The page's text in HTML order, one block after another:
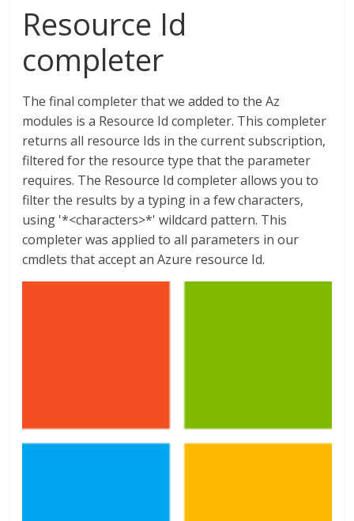
Resource Id
completer
The final completer that we added to the Az
modules is a Resource Id completer. This completer
returns all resource Ids in the current subscription,
filtered for the resource type that the parameter
requires. The Resource Id completer allows you to
filter the results by a typing in a few characters,
using '*<characters>*' wildcard pattern. This
completer was applied to all parameters in our
cmdlets that accept an Azure resource Id.